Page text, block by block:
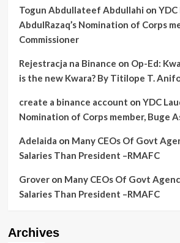
Togun Abdullateef Abdullahi on YDC
AbdulRazaq’s Nomination of Corps
Commissioner
Rejestracja na Binance on Op-Ed:
is the new Kwara? By Titilope T.
create a binance account on YDC
Nomination of Corps member, Buge
Adelaida on Many CEOs Of Govt
Salaries Than President –RMAFC
Groveron Many CEOs Of Govt
Salaries Than President –RMAFC
Archives